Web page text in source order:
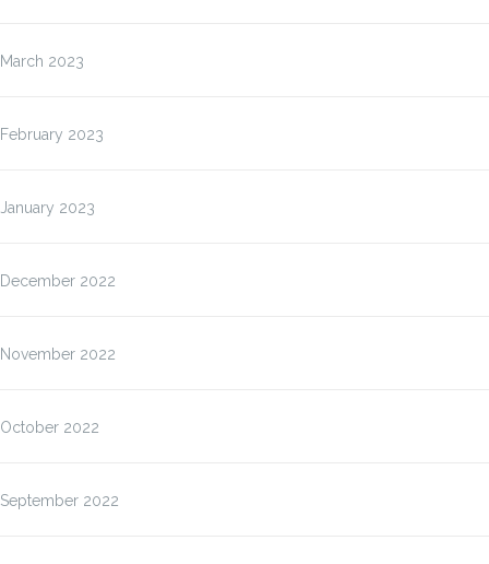
March 2023
February 2023
January 2023
December 2022
November 2022
October 2022
September 2022